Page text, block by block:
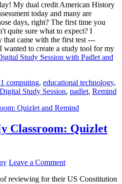
My dual credit American History
today and many are
days, right? The first time you
quite sure what to expect? I
that came with the first test ---
wanted to create a study tool for my
Study Session with Padlet and
computing, educational technology,
Digital Study Session, padlet, Remind
Classroom: Quizlet
Leave a Comment
reviewing for their US Constitution